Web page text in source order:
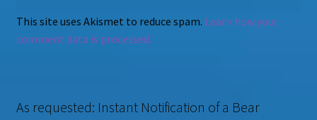
This site uses Akismet to reduce spam. Learn how your
comment data is processed.
As requested: Instant Notification of a Bear